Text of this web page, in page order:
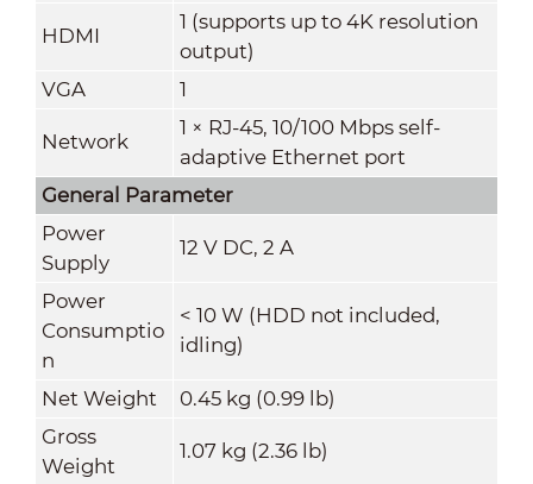
HDMI
1 (supports up to 4K resolution
output)
VGA
1
Network
1 × RJ-45, 10/100 Mbps self-
adaptive Ethernet port
General Parameter
Power
Supply
12 V DC, 2 A
Power
Consumptio
n
< 10 W (HDD not included,
idling)
Net Weight
0.45 kg (0.99 lb)
Gross
Weight
1.07 kg (2.36 lb)